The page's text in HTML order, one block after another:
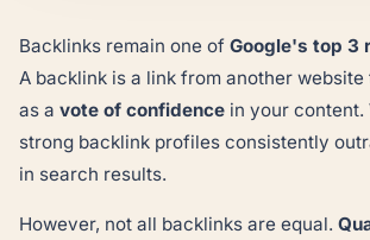
Backlinks remain one of Google's top 3
A backlink is a link from another
as a vote of confidence in your content.
strong backlink profiles consistently
in search results.
However, not all backlinks are equal.